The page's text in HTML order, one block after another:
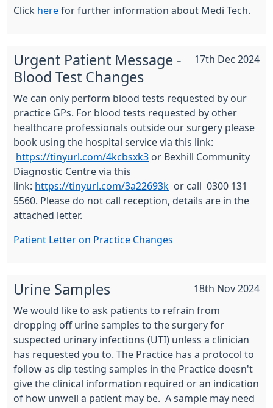
Click here for further information about Medi Tech.
17th Dec 2024
Urgent Patient Message -
Blood Test Changes
We can only perform blood tests requested by our
practice GPs. For blood tests requested by other
healthcare professionals outside our surgery please
book using the hospital service via this link:
https://tinyurl.com/4kcbsxk3 or Bexhill Community
Diagnostic Centre via this
link: https://tinyurl.com/3a22693k or call 0300 131
5560. Please do not call reception, details are in the
attached letter.
Patient Letter on Practice Changes
18th Nov 2024
Urine Samples
We would like to ask patients to refrain from
dropping off urine samples to the surgery for
suspected urinary infections (UTI) unless a clinician
has requested you to. The Practice has a protocol to
follow as dip testing samples in the Practice doesn't
give the clinical information required or an indication
of how unwell a patient may be. A sample may need